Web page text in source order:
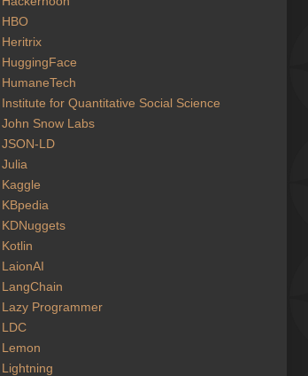
HBO
Heritrix
HuggingFace
HumaneTech
Institute for Quantitative Social Science
John Snow Labs
JSON-LD
Julia
Kaggle
KBpedia
KDNuggets
Kotlin
LaionAI
LangChain
Lazy Programmer
LDC
Lemon
Lightning